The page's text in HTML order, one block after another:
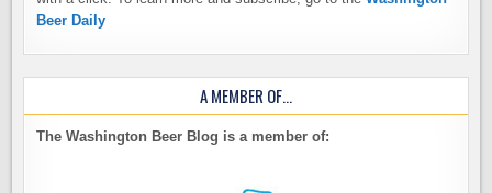
Beer Daily
A MEMBER OF…
The Washington Beer Blog is a member of: